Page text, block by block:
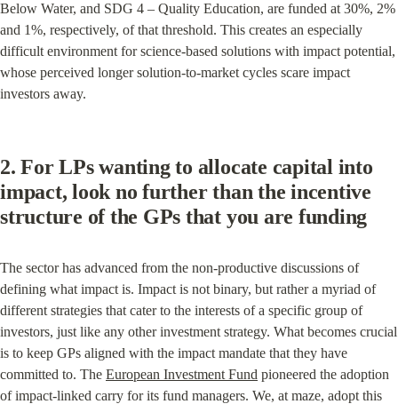
Below Water, and SDG 4 – Quality Education, are funded at 30%, 2%
and 1%, respectively, of that threshold. This creates an especially
difficult environment for science-based solutions with impact potential,
whose perceived longer solution-to-market cycles scare impact
investors away.
2. For LPs wanting to allocate capital into
impact, look no further than the incentive
structure of the GPs that you are funding
The sector has advanced from the non-productive discussions of
defining what impact is. Impact is not binary, but rather a myriad of
different strategies that cater to the interests of a specific group of
investors, just like any other investment strategy. What becomes crucial
is to keep GPs aligned with the impact mandate that they have
committed to. The European Investment Fund pioneered the adoption
of impact-linked carry for its fund managers. We, at maze, adopt this